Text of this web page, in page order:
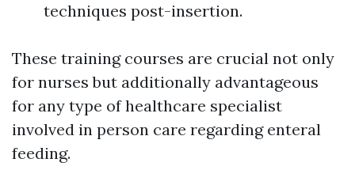
techniques post-insertion.
These training courses are crucial not only
for nurses but additionally advantageous
for any type of healthcare specialist
involved in person care regarding enteral
feeding.